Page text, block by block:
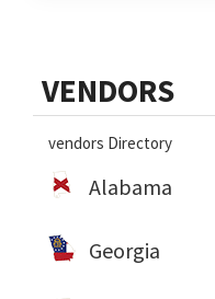
Sidebar
VENDORS
vendors Directory
Alabama
Georgia